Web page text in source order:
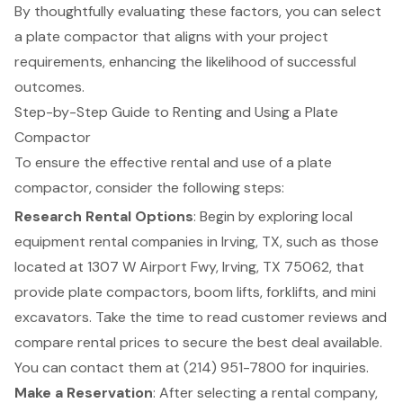
By thoughtfully evaluating these factors, you can select
a plate compactor that aligns with your project
requirements, enhancing the likelihood of successful
outcomes.
Step-by-Step Guide to Renting and Using a Plate
Compactor
To ensure the effective rental and use of a plate
compactor, consider the following steps:
Research Rental Options: Begin by exploring local
equipment rental companies in Irving, TX, such as those
located at 1307 W Airport Fwy, Irving, TX 75062, that
provide plate compactors, boom lifts,forklifts, and mini
excavators. Take the time to read customer reviews and
compare rental prices to secure the best deal available.
You can contact them at (214) 951-7800 for inquiries.
Make a Reservation: After selecting a rental company,